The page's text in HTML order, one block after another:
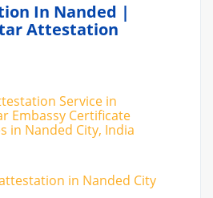
In Nanded |
Attestation
Service in
Embassy Certificate
in Nanded City, India
in Nanded City